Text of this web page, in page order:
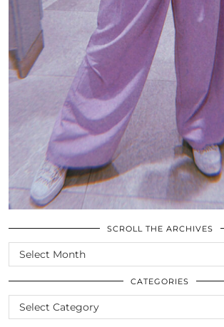
SCROLL THE ARCHIVES
SCROLL
THE
ARCHIVES
CATEGORIES
CATEGORIES